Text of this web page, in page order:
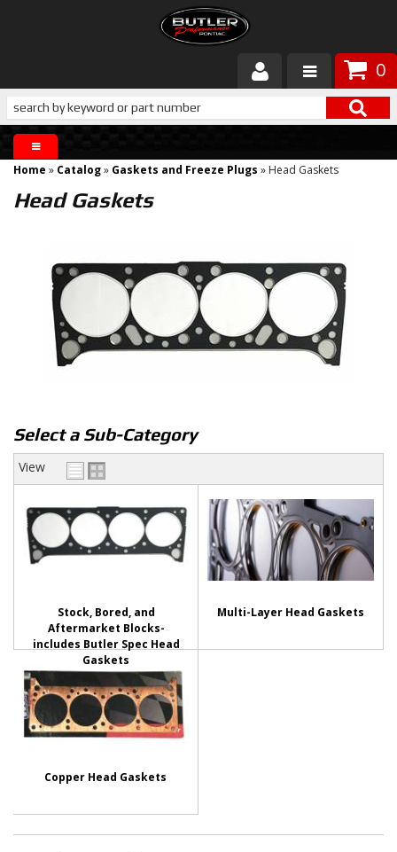
0
Products
About Butler
Gallery
Tech
Customer Service
Home » Catalog» Gaskets and Freeze Plugs » Head Gaskets
Head Gaskets
Select a Sub-Category
View
Stock, Bored, and
Aftermarket Blocks-
includes Butler Spec Head
Gaskets
Multi-Layer Head Gaskets
Copper Head Gaskets